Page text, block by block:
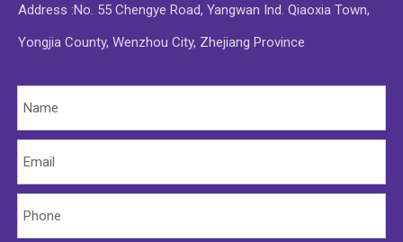
Address :No. 55 Chengye Road, Yangwan Ind. Qiaoxia Town,
Yongjia County, Wenzhou City, Zhejiang Province